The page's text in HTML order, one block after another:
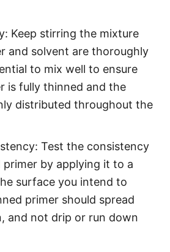
Keep stirring the mixture
and solvent are thoroughly
to mix well to ensure
is fully thinned and the
distributed throughout the
Test the consistency
by applying it to a
surface you intend to
primer should spread
and not drip or run down